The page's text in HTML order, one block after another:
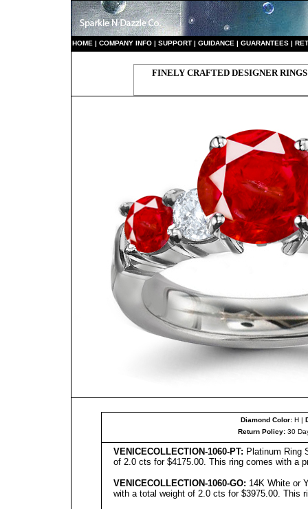
HOME | COMPANY INFO| SUPPORT| GUIDANCE | GUARANTEES|
FINELY CRAFTED DESIGNER
Diamond Color:H |
Return Policy:30
VENICECOLLECTION-1060-PT: Platinum Ring
of 2.0 cts for $4175.00. This ring comes with a
VENICECOLLECTION-1060-GO: 14K White or
with a total weight of 2.0 cts for $3975.00. This